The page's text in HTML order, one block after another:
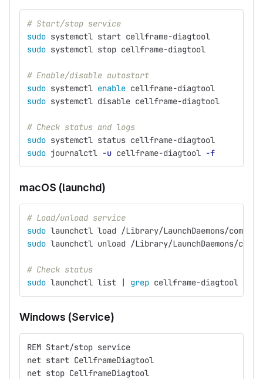
# Start/stop service
sudo systemctl start cellframe-diagtool
sudo systemctl stop cellframe-diagtool
# Enable/disable autostart
sudo systemctl enable cellframe-diagtool
sudo systemctl disable cellframe-diagtool
# Check status and logs
sudo systemctl status cellframe-diagtool
sudo journalctl -u cellframe-diagtool -f
macOS (launchd)
# Load/unload service
sudo launchctl load /Library/LaunchDaemons/
sudo launchctl unload /Library/LaunchDaemons/
# Check status
sudo launchctl list | grep cellframe-diagtool
Windows (Service)
REM Start/stop service
net start CellframeDiagtool
net stop CellframeDiagtool